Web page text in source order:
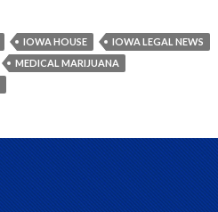
IOWA HOUSE
IOWA LEGAL NEWS
MEDICAL MARIJUANA